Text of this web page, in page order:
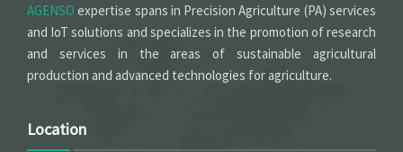
AGENSO expertise spans in Precision Agriculture (PA) services
and IoT solutions and specializes in the promotion of research
and services in the areas of sustainable agricultural
production and advanced technologies for agriculture.
Location